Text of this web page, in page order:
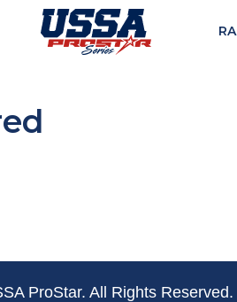
ProStar. All Rights Reserved.